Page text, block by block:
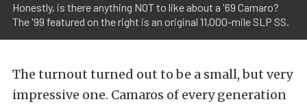
Honestly, is there anything NOT to like about a '69 Camaro?
The '99 featured on the right is an original 11,000-mile SLP SS.
The turnout turned out to be a small, but very
impressive one. Camaros of every generation